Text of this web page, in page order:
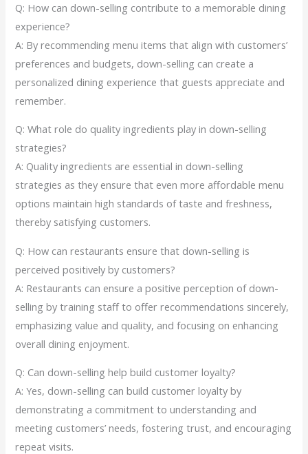
Q: How can down-selling contribute to a memorable dining
experience?
A: By recommending menu items that align with customers’
preferences and budgets, down-selling can create a
personalized dining experience that guests appreciate and
remember.
Q: What role do quality ingredients play in down-selling
strategies?
A: Quality ingredients are essential in down-selling
strategies as they ensure that even more affordable menu
options maintain high standards of taste and freshness,
thereby satisfying customers.
Q: How can restaurants ensure that down-selling is
perceived positively by customers?
A: Restaurants can ensure a positive perception of down-
selling by training staff to offer recommendations sincerely,
emphasizing value and quality, and focusing on enhancing
overall dining enjoyment.
Q: Can down-selling help build customer loyalty?
A: Yes, down-selling can build customer loyalty by
demonstrating a commitment to understanding and
meeting customers’ needs, fostering trust, and encouraging
repeat visits.